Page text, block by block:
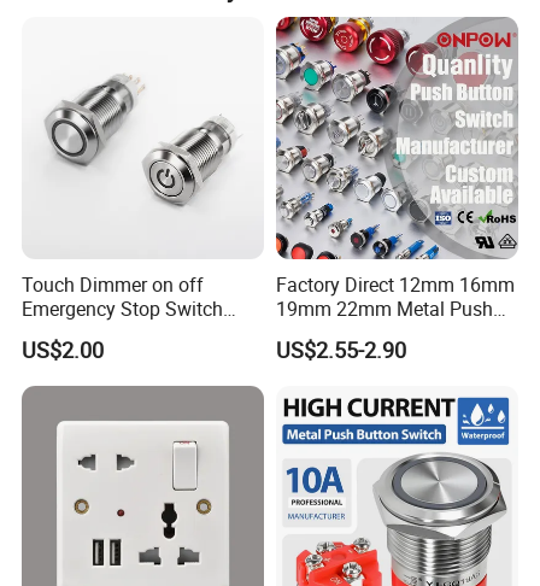
Touch Dimmer on off
Emergency Stop Switch
Button Momentary
Mechanical Push Button
Switch
US$2.00
Factory Direct 12mm 16mm
19mm 22mm Metal Push
Button Switch
US$2.55-2.90